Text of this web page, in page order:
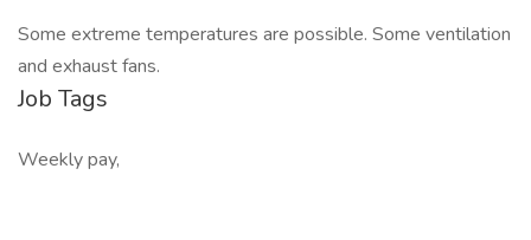
Some extreme temperatures are possible. Some ventilation
and exhaust fans.
Job Tags
Weekly pay,